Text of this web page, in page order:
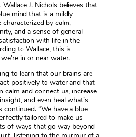
J. Nichols believes that
mind that is a mildly
characterized by calm,
and a sense of general
with life in the
to Wallace, this is
in or near water.
to learn that our brains are
positively to water and that
calm and connect us, increase
and even heal what’s
continued. “We have a blue
tailored to make us
of ways that go way beyond